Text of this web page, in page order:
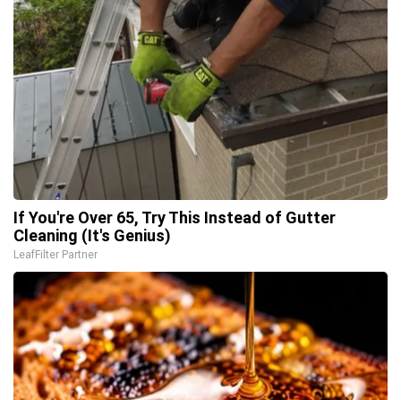
If You're Over 65, Try This Instead of Gutter
Cleaning (It's Genius)
LeafFilter Partner